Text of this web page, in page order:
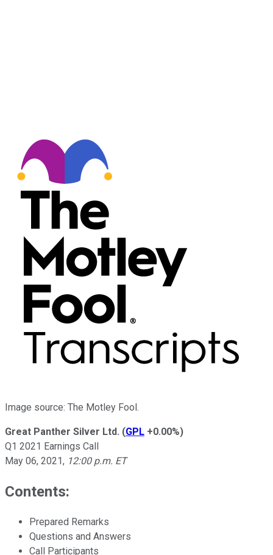
Image source: The Motley Fool.
Great Panther Silver Ltd. (GPL +0.00%)
Q1 2021 Earnings Call
May 06, 2021, 12:00 p.m. ET
Contents:
Prepared Remarks
Questions and Answers
Call Participants